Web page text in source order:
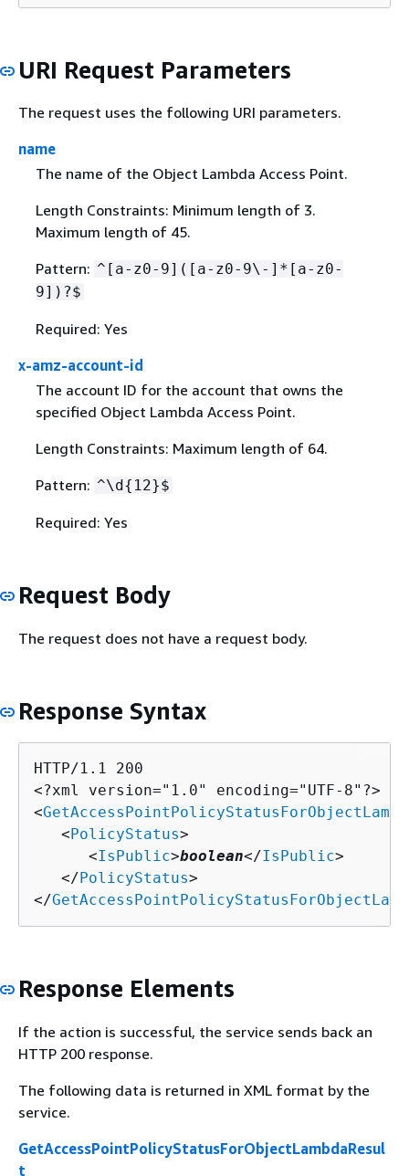
URI Request Parameters
The request uses the following URI parameters.
name
The name of the Object Lambda Access Point.
Length Constraints: Minimum length of 3.
Maximum length of 45.
Pattern: ^[a-z0-9]([a-z0-9\-]*[a-z0-
9])?$
Required: Yes
x-amz-account-id
The account ID for the account that owns the
specified Object Lambda Access Point.
Length Constraints: Maximum length of 64.
Pattern: ^\d { 12}$
Required: Yes
Request Body
The request does not have a request body.
Response Syntax
HTTP/1.1 200
<?xml version="1.0" encoding="UTF-8"?>
<
   <
PolicyStatus>
      <
IsPublic>boolean</IsPublic>
   </
PolicyStatus>
</
Response Elements
If the action is successful, the service sends back an
HTTP 200 response.
The following data is returned in XML format by the
service.
GetAccessPointPolicyStatusForObjectLambdaResul
t